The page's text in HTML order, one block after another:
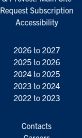
Request Subscription
Accessibility
2026 to 2027
2025 to 2026
2024 to 2025
2023 to 2024
2022 to 2023
Contacts